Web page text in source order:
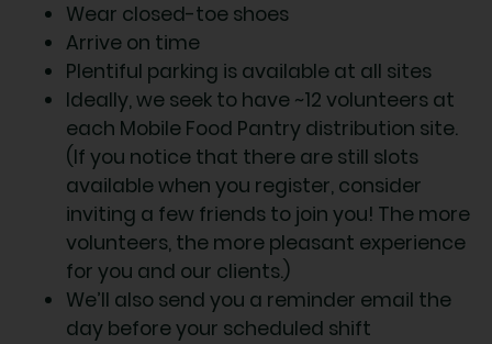
Wear closed-toe shoes
Arrive on time
Plentiful parking is available at all sites
Ideally, we seek to have ~12 volunteers at
each Mobile Food Pantry distribution site.
(If you notice that there are still slots
available when you register, consider
inviting a few friends to join you! The more
volunteers, the more pleasant experience
for you and our clients.)
We’ll also send you a reminder email the
day before your scheduled shift